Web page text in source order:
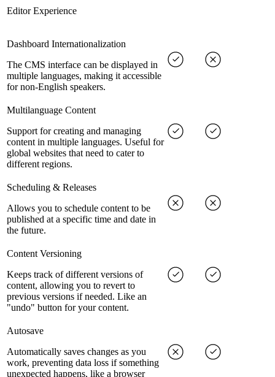
Editor Experience
Dashboard Internationalization
The CMS interface can be displayed in
multiple languages, making it accessible
for non-English speakers.
Multilanguage Content
Support for creating and managing
content in multiple languages. Useful for
global websites that need to cater to
different regions.
Scheduling & Releases
Allows you to schedule content to be
published at a specific time and date in
the future.
Content Versioning
Keeps track of different versions of
content, allowing you to revert to
previous versions if needed. Like an
"undo" button for your content.
Autosave
Automatically saves changes as you
work, preventing data loss if something
unexpected happens, like a browser